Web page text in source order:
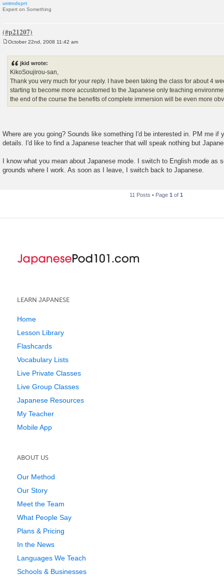
untmdsprt
Expert on Something
October 22nd, 2008 11:42 am
jkid wrote:
KikoSoujirou-san,
Thank you very much for your reply. I have been taking the class for about 4
starting to become more accustomed to the Japanese only teaching
the end of the course the benefits of complete immersion will be even more
Where are you going? Sounds like something I'd be interested in. PM me if
details. I'd like to find a Japanese teacher that will speak nothing but
I know what you mean about Japanese mode. I switch to English mode as
grounds where I work. As soon as I leave, I switch back to Japanese.
11 Posts • Page 1 of 1
LEARN JAPANESE
Home
Lesson Library
Flashcards
Vocabulary Lists
Live Private Classes
Live Group Classes
Japanese Resources
My Teacher
Mobile App
ABOUT US
Our Method
Our Story
Meet the Team
What People Say
Plans & Pricing
In the News
Languages We Teach
Schools & Businesses